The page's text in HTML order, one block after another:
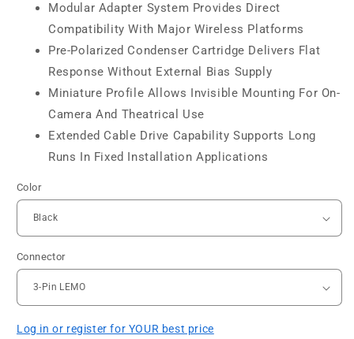
Modular Adapter System Provides Direct
Compatibility With Major Wireless Platforms
Pre-Polarized Condenser Cartridge Delivers Flat
Response Without External Bias Supply
Miniature Profile Allows Invisible Mounting For On-
Camera And Theatrical Use
Extended Cable Drive Capability Supports Long
Runs In Fixed Installation Applications
Color
Connector
Log in or register for YOUR best price